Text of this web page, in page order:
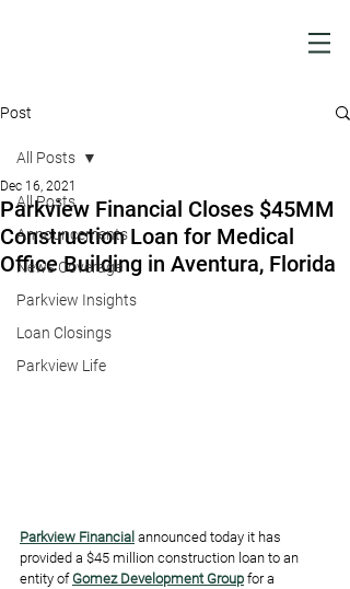
Post
All Posts
Announcements
News Coverage
Parkview Insights
Loan Closings
Parkview Life
All Posts
Parkview Financial Closes $45MM
Construction Loan for Medical
Office Building in Aventura, Florida
Dec 16, 2021
Parkview Financial announced today it has
provided a $45 million construction loan to an
entity of Gomez Development Group for a